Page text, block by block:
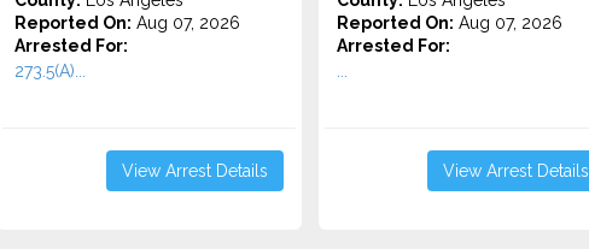
Reported On: Aug 07, 2026
Arrested For:
273.5(A)...
View Arrest Details
Reported On: Aug 07, 2026
Arrested For:
View Arrest Details